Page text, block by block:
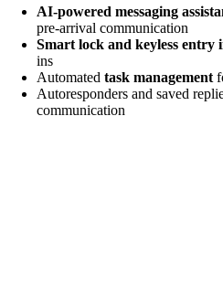
d
e
AI-powered messaging
pre-arrival communication
Smart lock and keyless entry
ins
Automated task management
Autoresponders and saved
communication